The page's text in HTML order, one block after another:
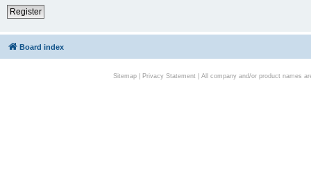
Register
Board index
Sitemap| Privacy Statement| All company and/or product names